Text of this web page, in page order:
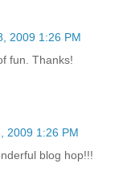
2009 1:26 PM
fun. Thanks!
2009 1:26 PM
blog hop!!!